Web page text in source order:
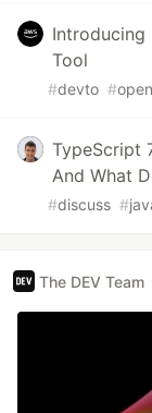
Introducing
Tool
#devto #
TypeScript
And What
#discuss #
The DEV Team